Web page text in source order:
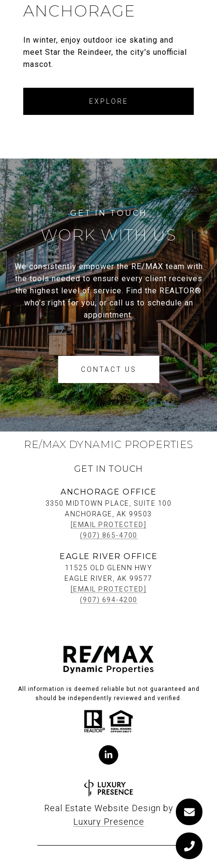
ANCHORAGE
In winter, enjoy outdoor ice skating and
meet Star the Reindeer, the city's unofficial
mascot.
EXPLORE
WORK WITH US
We consistently empower the RE/MAX team with
the tools needed to ensure every client receives
the highest level of service. Find the REALTOR®
who’s right for you, or call us to schedule an
appointment.
CONTACT US
RE/MAX DYNAMIC PROPERTIES
GET IN TOUCH
ANCHORAGE OFFICE
3350 MIDTOWN PLACE, SUITE 100
ANCHORAGE, AK 99503
[EMAIL PROTECTED]
(907) 865-4700
EAGLE RIVER OFFICE
11525 OLD GLENN HWY
EAGLE RIVER, AK 99577
[EMAIL PROTECTED]
(907) 694-4200
All information is deemed reliable but not guaranteed and
should be independently reviewed and verified.
Real Estate Website Design by
Luxury Presence